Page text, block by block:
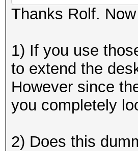
Thanks Rolf.
1) If you use
to extend the
However since
you completely
2) Does this